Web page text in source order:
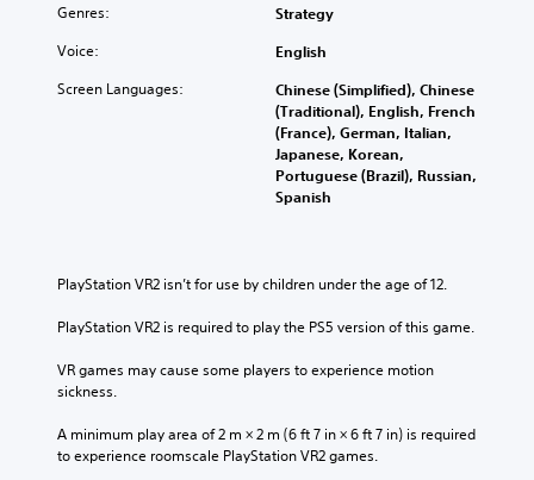
Genres: Strategy
Voice: English
Screen Languages:
Chinese (Simplified), Chinese
(Traditional), English, French
(France), German, Italian,
Japanese, Korean,
Portuguese (Brazil), Russian,
Spanish
PlayStation VR2 isn’t for use by children under the age of 12.
PlayStation VR2 is required to play the PS5 version of this game.
VR games may cause some players to experience motion
sickness.
A minimum play area of 2 m × 2 m (6 ft 7 in × 6 ft 7 in) is required
to experience roomscale PlayStation VR2 games.